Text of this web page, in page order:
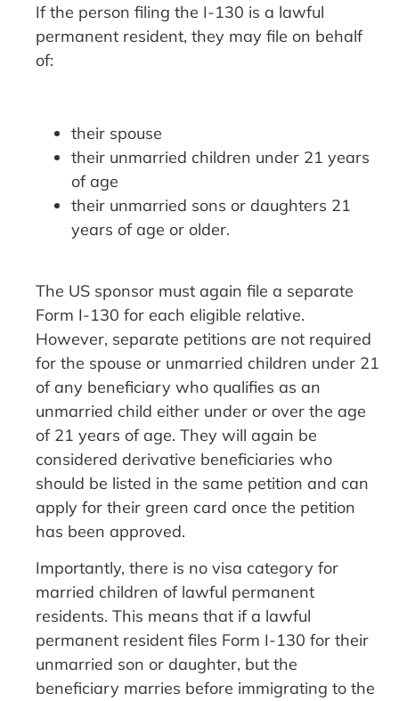
If the person filing the I-130 is a lawful
permanent resident, they may file on behalf
of:
their spouse
their unmarried children under 21 years
of age
their unmarried sons or daughters 21
years of age or older.
The US sponsor must again file a separate
Form I-130 for each eligible relative.
However, separate petitions are not required
for the spouse or unmarried children under 21
of any beneficiary who qualifies as an
unmarried child either under or over the age
of 21 years of age. They will again be
considered derivative beneficiaries who
should be listed in the same petition and can
apply for their green card once the petition
has been approved.
Importantly, there is no visa category for
married children of lawful permanent
residents. This means that if a lawful
permanent resident files Form I-130 for their
unmarried son or daughter, but the
beneficiary marries before immigrating to the